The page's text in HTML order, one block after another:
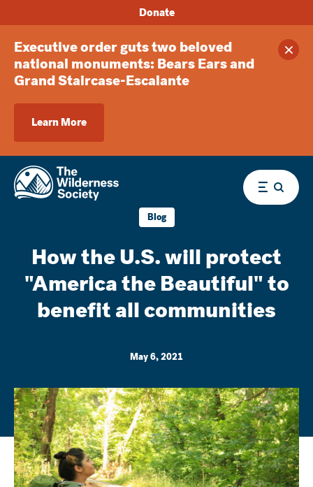
Executive order guts two beloved
national monuments: Bears Ears and
Grand Staircase-Escalante
Learn More
Donate
Menu
Blog
How the U.S. will protect
"America the Beautiful" to
benefit all communities
May 6, 2021